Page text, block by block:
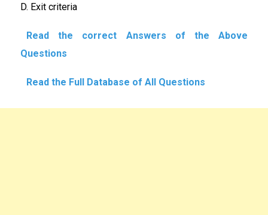
D. Exit criteria
Read the correct Answers of the Above
Questions
Read the Full Database of All Questions